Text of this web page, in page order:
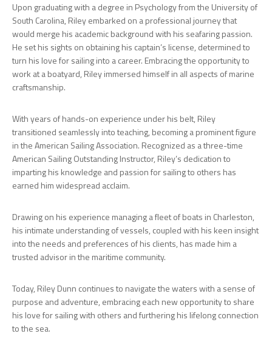
Upon graduating with a degree in Psychology from the University of
South Carolina, Riley embarked on a professional journey that
would merge his academic background with his seafaring passion.
He set his sights on obtaining his captain’s license, determined to
turn his love for sailing into a career. Embracing the opportunity to
work at a boatyard, Riley immersed himself in all aspects of marine
craftsmanship.
With years of hands-on experience under his belt, Riley
transitioned seamlessly into teaching, becoming a prominent figure
in the American Sailing Association. Recognized as a three-time
American Sailing Outstanding Instructor, Riley’s dedication to
imparting his knowledge and passion for sailing to others has
earned him widespread acclaim.
Drawing on his experience managing a fleet of boats in Charleston,
his intimate understanding of vessels, coupled with his keen insight
into the needs and preferences of his clients, has made him a
trusted advisor in the maritime community.
Today, Riley Dunn continues to navigate the waters with a sense of
purpose and adventure, embracing each new opportunity to share
his love for sailing with others and furthering his lifelong connection
to the sea.